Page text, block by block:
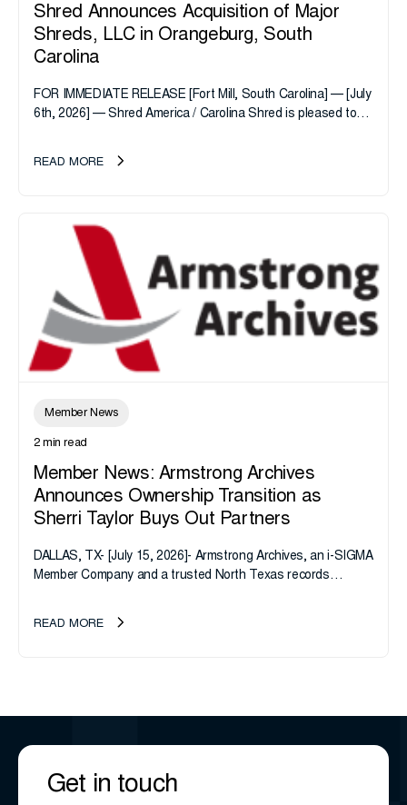
Shred Announces Acquisition of Major
Shreds, LLC in Orangeburg, South
Carolina
FOR IMMEDIATE RELEASE [Fort Mill, South Carolina] — [July
6th, 2026] — Shred America / Carolina Shred is pleased to
READ MORE
Member News
2 min read
Member News: Armstrong Archives
Announces Ownership Transition as
Sherri Taylor Buys Out Partners
DALLAS, TX- [July 15, 2026]- Armstrong Archives, an i-SIGMA
Member Company and a trusted North Texas records
transition as CEO Sherri Taylor...
READ MORE
Get in touch